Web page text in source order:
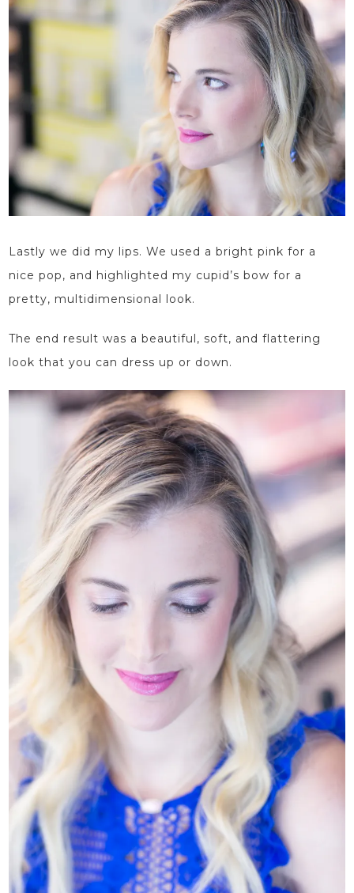
Lastly we did my lips. We used a bright pink for a
nice pop, and highlighted my cupid’s bow for a
pretty, multidimensional look.
The end result was a beautiful, soft, and flattering
look that you can dress up or down.